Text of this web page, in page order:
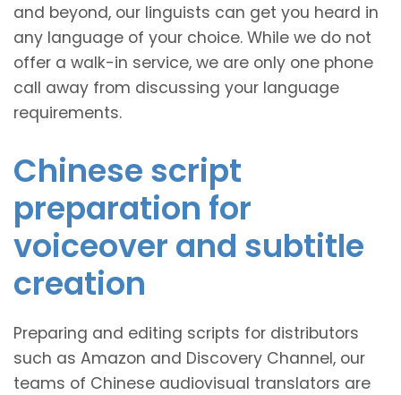
and beyond, our linguists can get you heard in
any language of your choice. While we do not
offer a walk-in service, we are only one phone
call away from discussing your language
requirements.
Chinese script
preparation for
voiceover and subtitle
creation
Preparing and editing scripts for distributors
such as Amazon and Discovery Channel, our
teams of Chinese audiovisual translators are